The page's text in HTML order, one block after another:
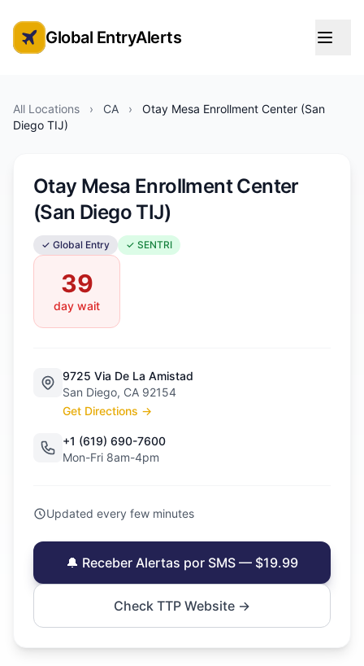
Global Entry Appointment Alerts
Global EntryAlerts
All Locations › CA ›
Otay Mesa Enrollment Center (San
Diego TIJ)
Otay Mesa Enrollment Center
(San Diego TIJ)
✓ Global Entry ✓ SENTRI
39
day wait
9725 Via De La Amistad
San Diego, CA 92154
Get Directions →
+1 (619) 690-7600
Mon-Fri 8am-4pm
Updated every few minutes
🔔 Receber Alertas por SMS — $19.99
Check TTP Website →